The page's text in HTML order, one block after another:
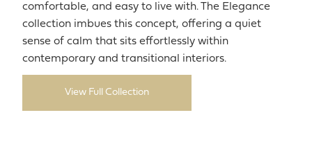
comfortable, and easy to live with. The Elegance
collection imbues this concept, offering a quiet
sense of calm that sits effortlessly within
contemporary and transitional interiors.
View Full Collection